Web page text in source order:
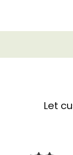
Let